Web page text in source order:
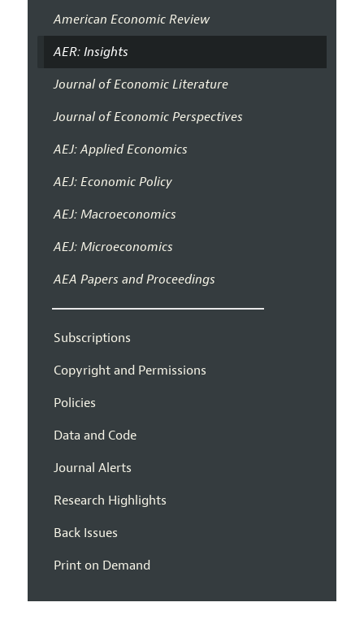
American Economic Review
AER: Insights
Journal of Economic Literature
Journal of Economic Perspectives
AEJ: Applied Economics
AEJ: Economic Policy
AEJ: Macroeconomics
AEJ: Microeconomics
AEA Papers and Proceedings
Subscriptions
Copyright and Permissions
Policies
Data and Code
Journal Alerts
Research Highlights
Back Issues
Print on Demand